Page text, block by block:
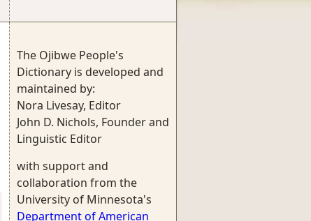
The Ojibwe People's
Dictionary is developed and
maintained by:
Nora Livesay, Editor
John D. Nichols, Founder and
Linguistic Editor
with support and
collaboration from the
University of Minnesota's
Department of American